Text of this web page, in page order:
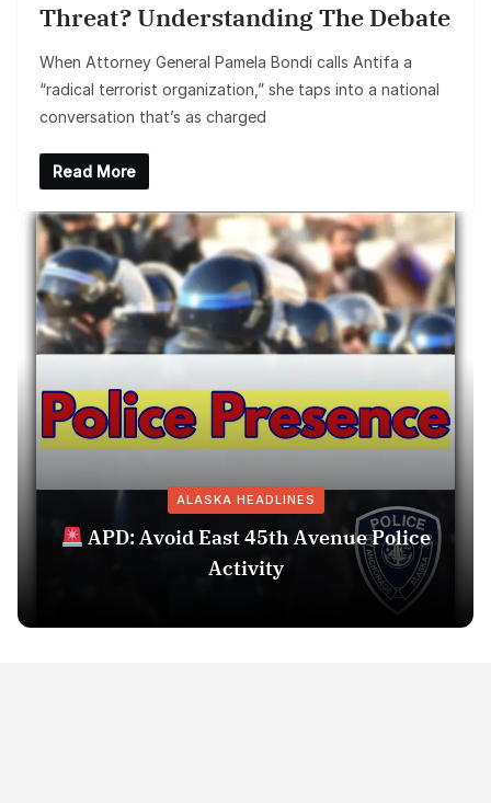
Threat? Understanding The Debate
When Attorney General Pamela Bondi calls Antifa a
“radical terrorist organization,” she taps into a national
conversation that’s as charged
Read More
ALASKA HEADLINES
APD: Avoid East 45th Avenue Police
Activity